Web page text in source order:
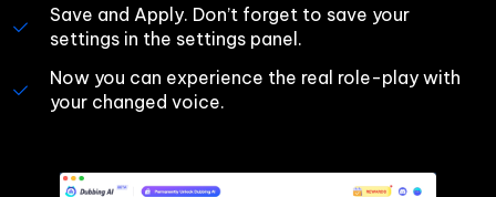
Save and Apply. Don’t forget to save your
settings in the settings panel.
Now you can experience the real role-play with
your changed voice.